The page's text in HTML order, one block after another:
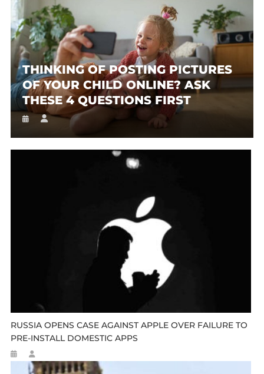
THINKING OF POSTING PICTURES
OF YOUR CHILD ONLINE? ASK
THESE 4 QUESTIONS FIRST
RUSSIA OPENS CASE AGAINST APPLE OVER FAILURE TO
PRE-INSTALL DOMESTIC APPS